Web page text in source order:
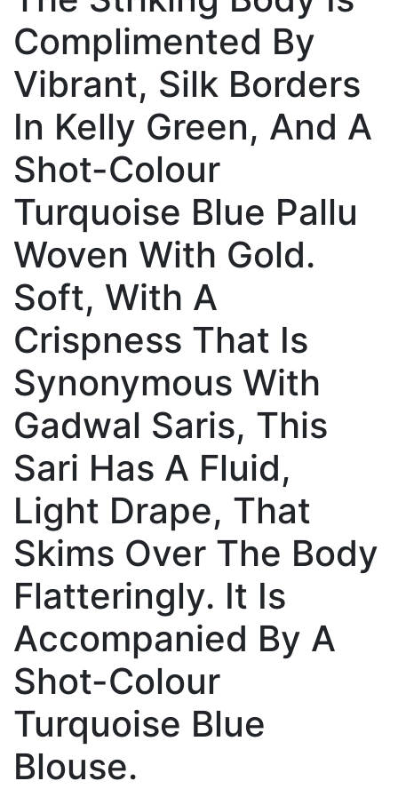
Complimented By
Vibrant, Silk Borders
In Kelly Green, And A
Shot-Colour
Turquoise Blue Pallu
Woven With Gold.
Soft, With A
Crispness That Is
Synonymous With
Gadwal Saris, This
Sari Has A Fluid,
Light Drape, That
Skims Over The Body
Flatteringly. It Is
Accompanied By A
Shot-Colour
Turquoise Blue
Blouse.